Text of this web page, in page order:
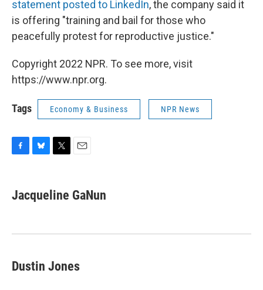
statement posted to LinkedIn, the company said it
is offering "training and bail for those who
peacefully protest for reproductive justice."
Copyright 2022 NPR. To see more, visit
https://www.npr.org.
Tags Economy & Business NPR News
e
b
k
e
s
t
t
i
l
Jacqueline GaNun
Dustin Jones